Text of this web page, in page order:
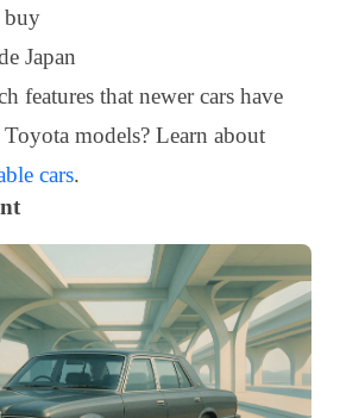
buy
Japan
features that newer cars have
models? Learn about
cars.